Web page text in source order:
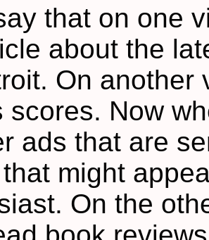
that on one
about the
On another
scores. Now
ads that are
might
On the